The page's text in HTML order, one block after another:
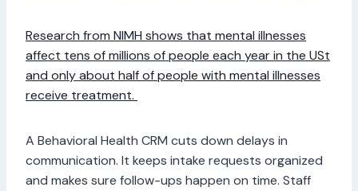
Research from NIMH shows that mental illnesses
affect tens of millions of people each year in the USt
and only about half of people with mental illnesses
receive treatment.
A Behavioral Health CRM cuts down delays in
communication. It keeps intake requests organized
and makes sure follow-ups happen on time. Staff